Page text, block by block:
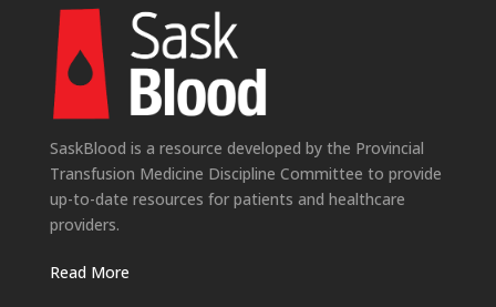
SaskBlood is a resource developed by the Provincial
Transfusion Medicine Discipline Committee to provide
up-to-date resources for patients and healthcare
providers.
Read More